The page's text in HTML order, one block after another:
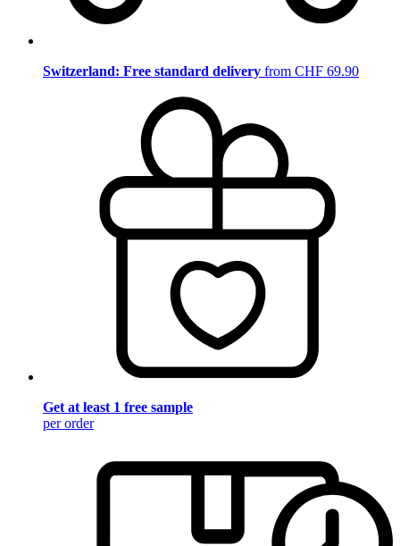
Switzerland: Free standard delivery from CHF 69.90
Get at least 1 free sample
per order